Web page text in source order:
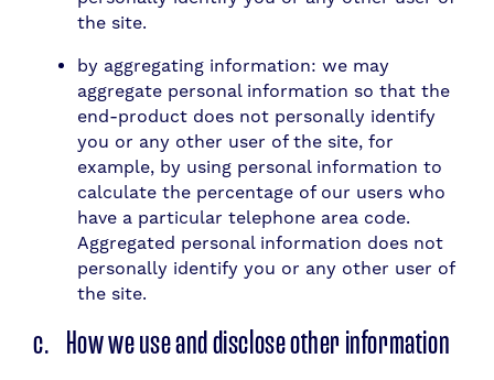
the site.
by aggregating information: we may
aggregate personal information so that the
end-product does not personally identify
you or any other user of the site, for
example, by using personal information to
calculate the percentage of our users who
have a particular telephone area code.
Aggregated personal information does not
personally identify you or any other user of
the site.
c. How we use and disclose other information